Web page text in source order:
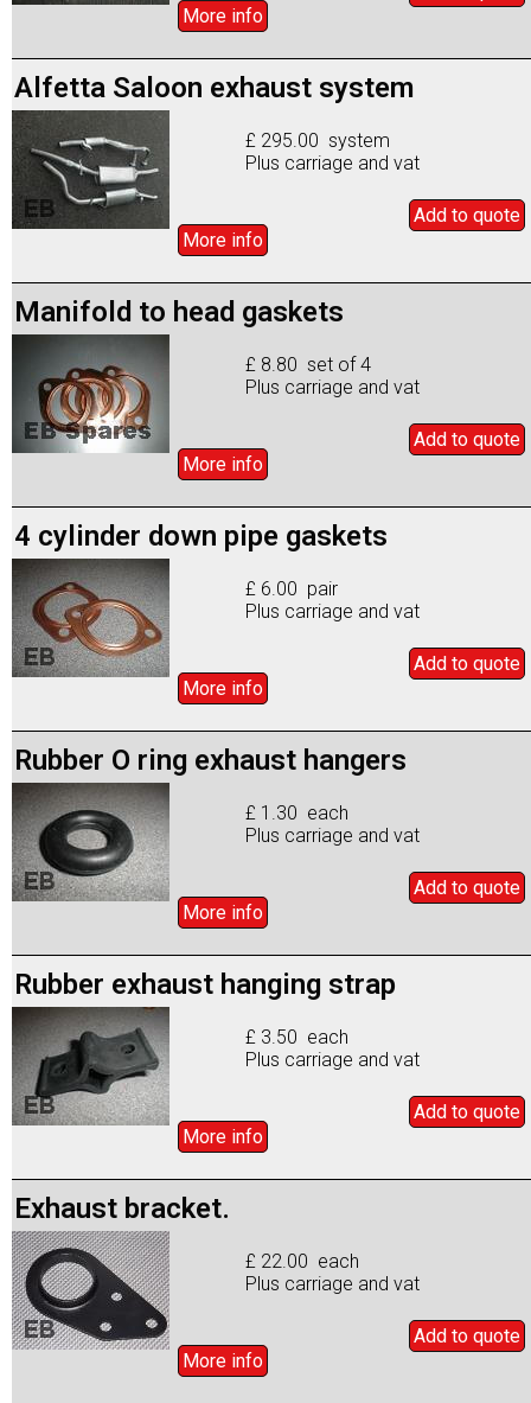
More info
Alfetta Saloon exhaust system
£ 295.00 system
Plus carriage and vat
Add to quote
More info
Manifold to head gaskets
£ 8.80 set of 4
Plus carriage and vat
Add to quote
More info
4 cylinder down pipe gaskets
£ 6.00 pair
Plus carriage and vat
Add to quote
More info
Rubber O ring exhaust hangers
£ 1.30 each
Plus carriage and vat
Add to quote
More info
Rubber exhaust hanging strap
£ 3.50 each
Plus carriage and vat
Add to quote
More info
Exhaust bracket.
£ 22.00 each
Plus carriage and vat
Add to quote
More info